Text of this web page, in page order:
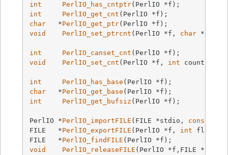
int
PerlIO_has_cntptr(PerlIO *f)
int
PerlIO_get_cnt (PerlIO *f)
char
   *
PerlIO_get_ptr(PerlIO *f)
void
PerlIO_set_ptrcnt (PerlIO *f, char *ptr,
int PerlIO_canset_cnt (PerlIO *f)
void
PerlIO_set_cnt (PerlIO *f, int count)
int PerlIO_has_base (PerlIO *f)
char
   *
PerlIO_get_base (PerlIO *f)
int
PerlIO_get_bufsiz (PerlIO *f) ;
PerlIO *PerlIO_importFILE (FILE *stdio, const
FILE   *PerlIO_exportFILE (PerlIO *f, int flags)
FILE   *PerlIO_findFILE (PerlIO *f)
void
PerlIO_releaseFILE (PerlIO *f,FILE